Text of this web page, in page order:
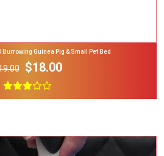
Burrowing Guinea Pig & Small Pet Bed
$18.00